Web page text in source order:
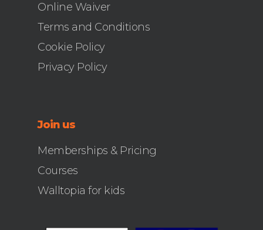
Online Waiver
Terms and Conditions
Cookie Policy
Privacy Policy
Join us
Memberships & Pricing
Courses
Walltopia for kids